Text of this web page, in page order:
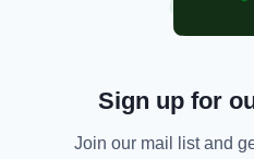
Sign up for
Join our mail list and